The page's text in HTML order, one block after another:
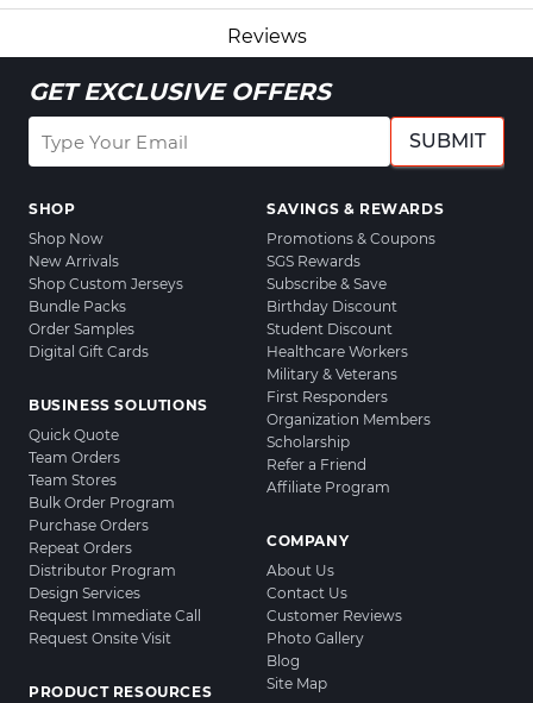
Reviews
GET EXCLUSIVE OFFERS
SUBMIT
SHOP
Shop Now
New Arrivals
Shop Custom Jerseys
Bundle Packs
Order Samples
Digital Gift Cards
BUSINESS SOLUTIONS
Quick Quote
Team Orders
Team Stores
Bulk Order Program
Purchase Orders
Repeat Orders
Distributor Program
Design Services
Request Immediate Call
Request Onsite Visit
PRODUCT RESOURCES
SAVINGS & REWARDS
Promotions & Coupons
SGS Rewards
Subscribe & Save
Birthday Discount
Student Discount
Healthcare Workers
Military & Veterans
First Responders
Organization Members
Scholarship
Refer a Friend
Affiliate Program
COMPANY
About Us
Contact Us
Customer Reviews
Photo Gallery
Blog
Site Map